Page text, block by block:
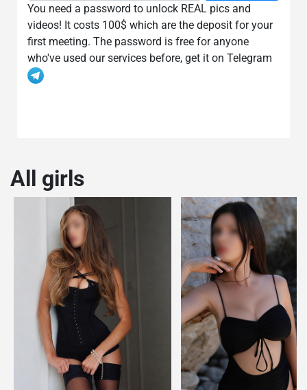
You need a password to unlock REAL pics and
videos! It costs 100$ which are the deposit for your
first meeting. The password is free for anyone
who've used our services before, get it on Telegram
All girls